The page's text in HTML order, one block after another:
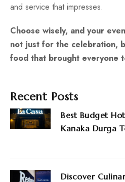
and service that impresses.
Choose wisely, and your
not just for the celebration,
food that brought everyone
Recent Posts
Best Budget
Kanaka Durga
Discover